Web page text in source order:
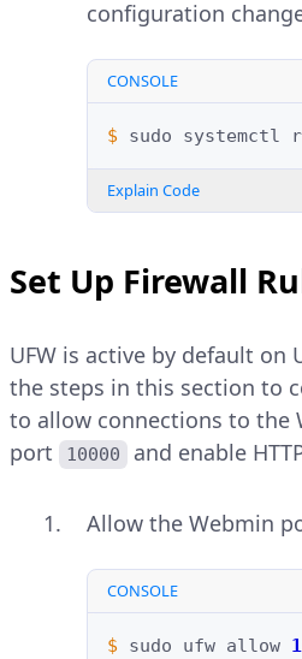
configuration
CONSOLE
$ sudo systemctl
Explain Code
Set Up Firewall
UFW is active by default on
the steps in this section to
to allow connections to the
port
10000 and enable
Allow the Webmin
CONSOLE
$ sudo ufw allow